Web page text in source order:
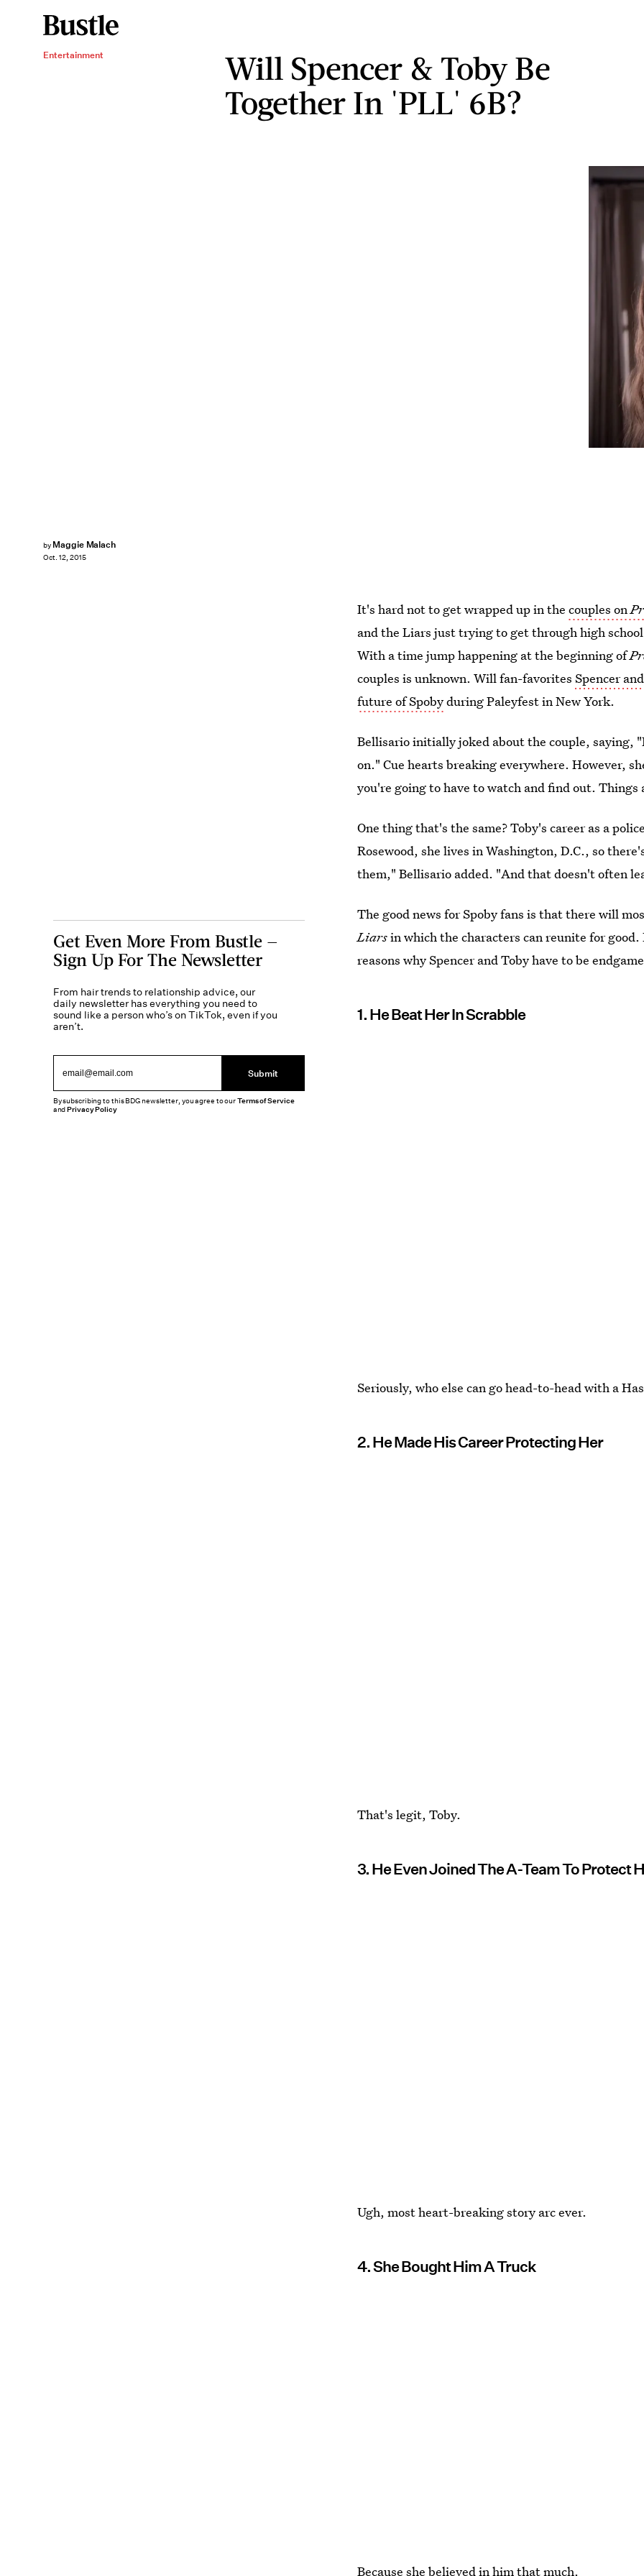
Entertainment
Will Spencer & Toby Be
Together In 'PLL' 6B?
by Maggie Malach
Oct. 12, 2015
It's hard not to get wrapped up in thecouples on
and the Liars just trying to get through high
With a time jump happening at the beginning of
couples is unknown. Will fan-favoritesSpencer
future of Spobyduring Paleyfest in New York.
Bellisario initially joked about the couple, saying,
on." Cue hearts breaking everywhere. However,
you're going to have to watch and find out.
One thing that's the same? Toby's career as a
Rosewood, she lives in Washington, D.C., so
them," Bellisario added. "And that doesn't often
The good news for Spoby fans is that there will
Liarsin which the characters can reunite for
reasons why Spencer and Toby have to be
1. He Beat Her In Scrabble
Seriously, who else can go head-to-head with a
2. He Made His Career Protecting Her
That's legit, Toby.
3. He Even Joined The A-Team To Protect
Ugh, most heart-breaking story arc ever.
4. She Bought Him A Truck
Because she believed in him that much.
Get Even More From Bustle —
Sign Up For The Newsletter
From hair trends to relationship advice, our
daily newsletter has everything you need to
sound like a person who’s on TikTok, even if you
aren’t.
Submit
By subscribing to this BDG newsletter, you agree to ourTerms of Service
andPrivacy Policy